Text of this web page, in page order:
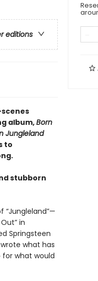
editions
scenes
album,Born
Jungleland
to
stubborn
“Jungleland”—
in
Springsteen
what has
what would